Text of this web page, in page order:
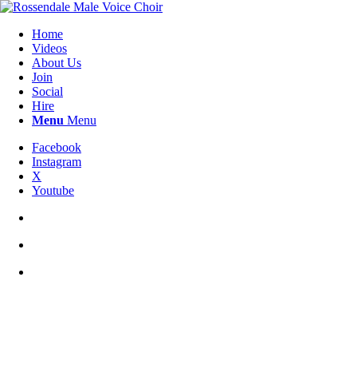
Home
Videos
About Us
Join
Social
Hire
Menu Menu
Facebook
Instagram
X
Youtube